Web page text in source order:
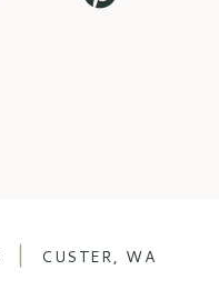
CUSTER, WA